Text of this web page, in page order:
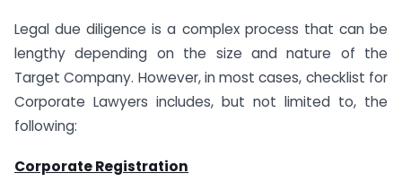
Legal due diligence is a complex process that can be
lengthy depending on the size and nature of the
Target Company. However, in most cases, checklist for
Corporate Lawyers includes, but not limited to, the
following:
Corporate Registration